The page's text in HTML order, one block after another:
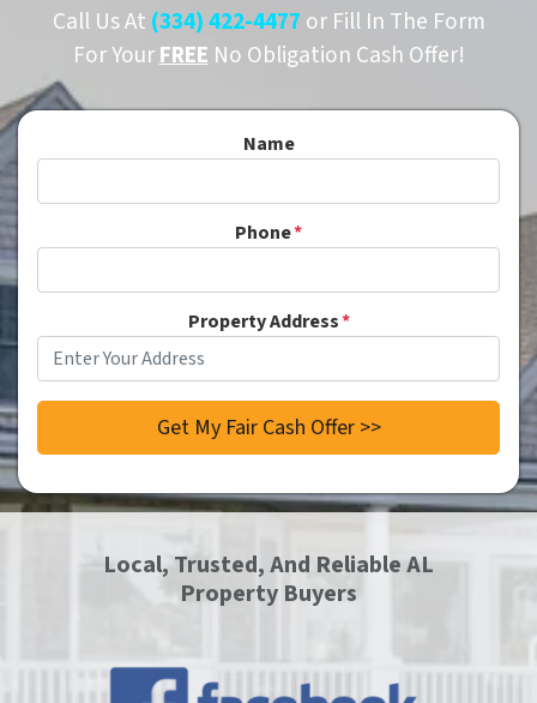
Call Us At (334) 422-4477 or Fill In The Form
For YourFREE No Obligation Cash Offer!
Name
Phone*
Property Address*
Local, Trusted, And Reliable AL
Property Buyers